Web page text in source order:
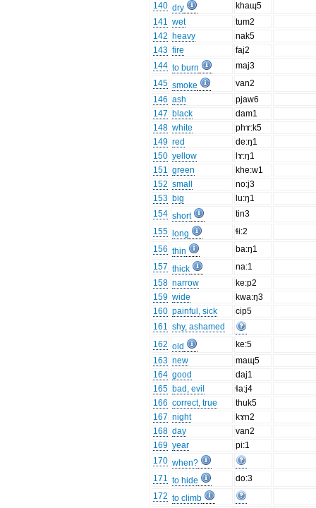
140 dry
khaɰ5
141 wet
tum2
142 heavy
nak5
143 fire
faj2
144 to burn
maj3
145 smoke
van2
146 ash
pjaw6
147 black
dam1
148 white
phɤ:k5
149 red
de:ŋ1
150 yellow
lɤ:ŋ1
151 green
khe:w1
152 small
no:j3
153 big
lu:ŋ1
154 short
tin3
155
long
ɬi:2
156 thin
ba:ŋ1
157 thick
na:1
158 narrow
ke:p2
159 wide
kwa:ŋ3
160 painful, sick
cip5
161 shy, ashamed
162 old
ke:5
163 new
maɰ5
164 good
daj1
165 bad, evil
ɬa:j4
166 correct, true
thuk5
167 night
kɤn2
168 day
van2
169 year
pi:1
170 when?
171 to hide
do:3
172 to climb